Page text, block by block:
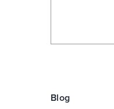
Blog